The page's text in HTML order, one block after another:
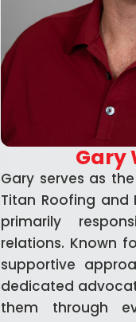
Gary
Gary serves as
Titan Roofing and
primarily
relations. Known
supportive
dedicated
them through